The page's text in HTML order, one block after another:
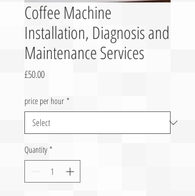
Coffee Machine
Installation, Diagnosis and
Maintenance Services
£50.00Price
price per hour *
Quantity *